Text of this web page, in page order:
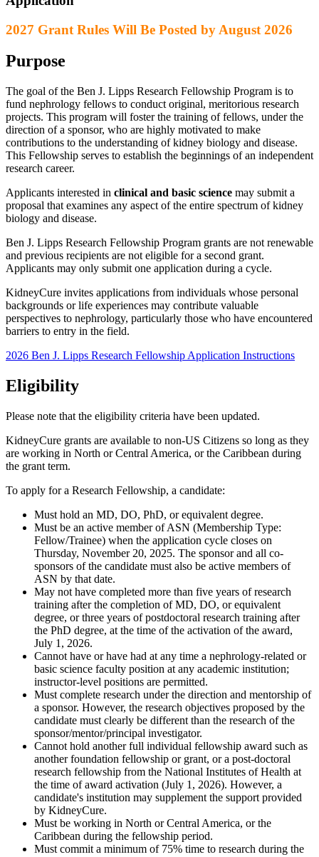
2027 Grant Rules Will Be Posted by August 2026
Purpose
The goal of the Ben J. Lipps Research Fellowship Program is to
fund nephrology fellows to conduct original, meritorious research
projects. This program will foster the training of fellows, under the
direction of a sponsor, who are highly motivated to make
contributions to the understanding of kidney biology and disease.
This Fellowship serves to establish the beginnings of an independent
research career.
Applicants interested in clinical and basic science may submit a
proposal that examines any aspect of the entire spectrum of kidney
biology and disease.
Ben J. Lipps Research Fellowship Program grants are not renewable
and previous recipients are not eligible for a second grant.
Applicants may only submit one application during a cycle.
KidneyCure invites applications from individuals whose personal
backgrounds or life experiences may contribute valuable
perspectives to nephrology, particularly those who have encountered
barriers to entry in the field.
2026 Ben J. Lipps Research Fellowship Application Instructions
Eligibility
Please note that the eligibility criteria have been updated.
KidneyCure grants are available to non-US Citizens so long as they
are working in North or Central America, or the Caribbean during
the grant term.
To apply for a Research Fellowship, a candidate:
Must hold an MD, DO, PhD, or equivalent degree.
Must be an active member of ASN (Membership Type:
Fellow/Trainee) when the application cycle closes on
Thursday, November 20, 2025. The sponsor and all co-
sponsors of the candidate must also be active members of
ASN by that date.
May not have completed more than five years of research
training after the completion of MD, DO, or equivalent
degree, or three years of postdoctoral research training after
the PhD degree, at the time of the activation of the award,
July 1, 2026.
Cannot have or have had at any time a nephrology-related or
basic science faculty position at any academic institution;
instructor-level positions are permitted.
Must complete research under the direction and mentorship of
a sponsor. However, the research objectives proposed by the
candidate must clearly be different than the research of the
sponsor/mentor/principal investigator.
Cannot hold another full individual fellowship award such as
another foundation fellowship or grant, or a post-doctoral
research fellowship from the National Institutes of Health at
the time of award activation (July 1, 2026). However, a
candidate's institution may supplement the support provided
by KidneyCure.
Must be working in North or Central America, or the
Caribbean during the fellowship period.
Must commit a minimum of 75% time to research during the